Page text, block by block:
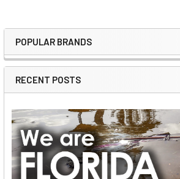
Sidebar
POPULAR BRANDS
RECENT POSTS